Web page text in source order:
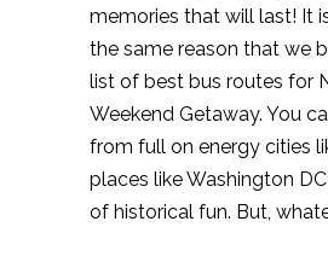
memories that will last! It
the same reason that we
list of best bus routes for
Weekend Getaway. You
from full on energy cities
places like Washington
of historical fun. But,